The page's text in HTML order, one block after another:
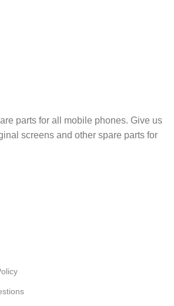
parts for all mobile phones. Give us
screens and other spare parts for